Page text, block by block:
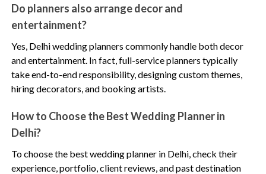
Do planners also arrange decor and
entertainment?
Yes, Delhi wedding planners commonly handle both decor
and entertainment. In fact, full-service planners typically
take end-to-end responsibility, designing custom themes,
hiring decorators, and booking artists.
How to Choose the Best Wedding Planner in
Delhi?
To choose the best wedding planner in Delhi, check their
experience, portfolio, client reviews, and past destination